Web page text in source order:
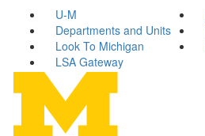
U-M
Departments and Units
Look To Michigan
LSA Gateway